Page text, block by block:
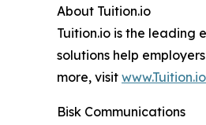
About Tuition.io
Tuition.io is the leading
solutions help
more, visit www.Tuition.io
Bisk Communications